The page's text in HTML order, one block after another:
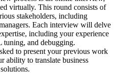
virtually. This round consists of
stakeholders, including
Each interview will delve
including your experience
tuning, and debugging.
to present your previous work
ability to translate business